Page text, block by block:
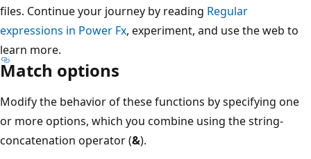
files. Continue your journey by reading Regular
expressions in Power Fx, experiment, and use the web to
learn more.
Match options
Modify the behavior of these functions by specifying one
or more options, which you combine using the string-
concatenation operator (&).